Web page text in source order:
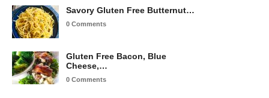
Savory Gluten Free Butternut…
0 Comments
Gluten Free Bacon, Blue
Cheese,…
0 Comments